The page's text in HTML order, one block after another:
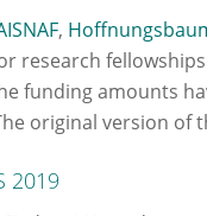
,
research
funding amounts
original version of
2019